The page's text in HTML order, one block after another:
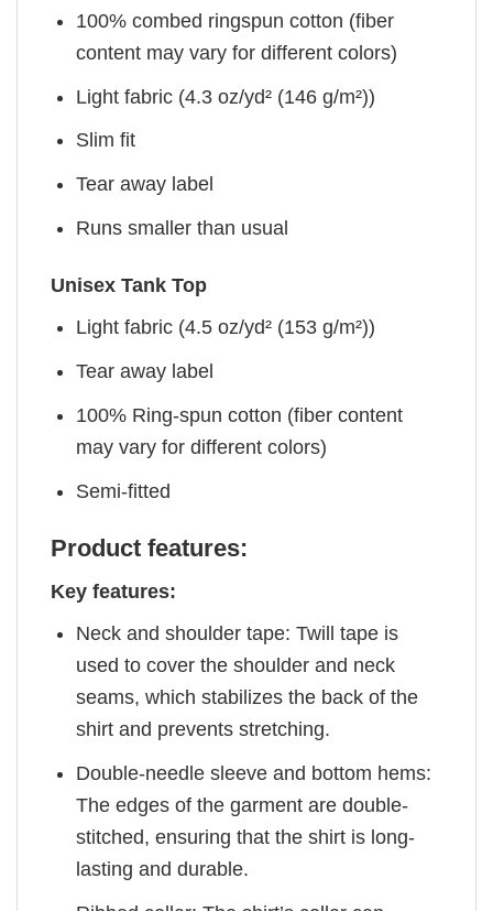
100% combed ringspun cotton (fiber
content may vary for different colors)
Light fabric (4.3 oz/yd² (146 g/m²))
Slim fit
Tear away label
Runs smaller than usual
Unisex Tank Top
Light fabric (4.5 oz/yd² (153 g/m²))
Tear away label
100% Ring-spun cotton (fiber content
may vary for different colors)
Semi-fitted
Product features:
Key features:
Neck and shoulder tape: Twill tape is
used to cover the shoulder and neck
seams, which stabilizes the back of the
shirt and prevents stretching.
Double-needle sleeve and bottom hems:
The edges of the garment are double-
stitched, ensuring that the shirt is long-
lasting and durable.